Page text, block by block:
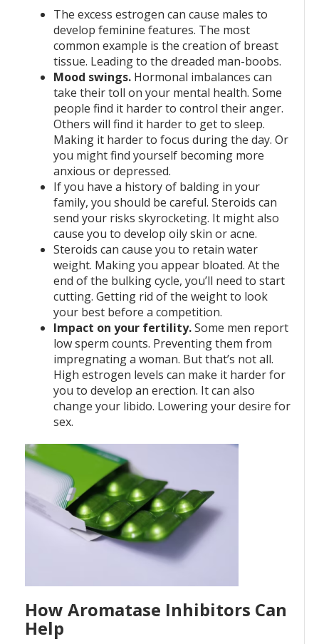
The excess estrogen can cause males to
develop feminine features. The most
common example is the creation of breast
tissue. Leading to the dreaded man-boobs.
Mood swings. Hormonal imbalances can
take their toll on your mental health. Some
people find it harder to control their anger.
Others will find it harder to get to sleep.
Making it harder to focus during the day. Or
you might find yourself becoming more
anxious or depressed.
If you have a history of balding in your
family, you should be careful. Steroids can
send your risks skyrocketing. It might also
cause you to develop oily skin or acne.
Steroids can cause you to retain water
weight. Making you appear bloated. At the
end of the bulking cycle, you’ll need to start
cutting. Getting rid of the weight to look
your best before a competition.
Impact on your fertility.Some men report
low sperm counts. Preventing them from
impregnating a woman. But that’s not all.
High estrogen levels can make it harder for
you to develop an erection. It can also
change your libido. Lowering your desire for
sex.
How Aromatase Inhibitors Can
Help